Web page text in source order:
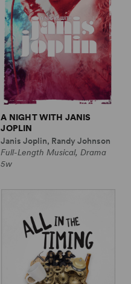
A NIGHT WITH JANIS
JOPLIN
Janis Joplin, Randy Johnson
Full-Length Musical, Drama
5w